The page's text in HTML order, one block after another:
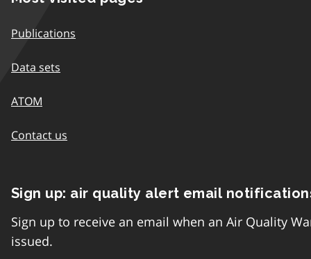
Publications
Data sets
ATOM
Contact us
Sign up: air quality alert email
Sign up to receive an email when an Air Quality
issued.